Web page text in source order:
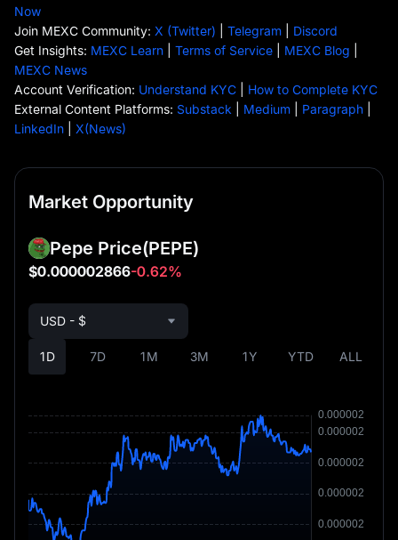
Now
Join MEXC Community: X (Twitter) Telegram
Discord
Get Insights: MEXC Learn Terms of Service MEXC Blog
MEXC News
Account Verification: Understand KYC
How to Complete KYC
External Content Platforms: Substack Medium Paragraph
LinkedIn
X(News)
Market Opportunity
Pepe Price(PEPE)
$0.000002866-0.62%
1D 7D 1M 3M 1Y YTD ALL
USD - $